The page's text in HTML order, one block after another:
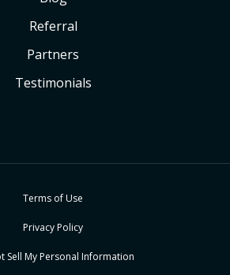
Referral
Partners
Testimonials
Terms of Use
Privacy Policy
Sell My Personal Information